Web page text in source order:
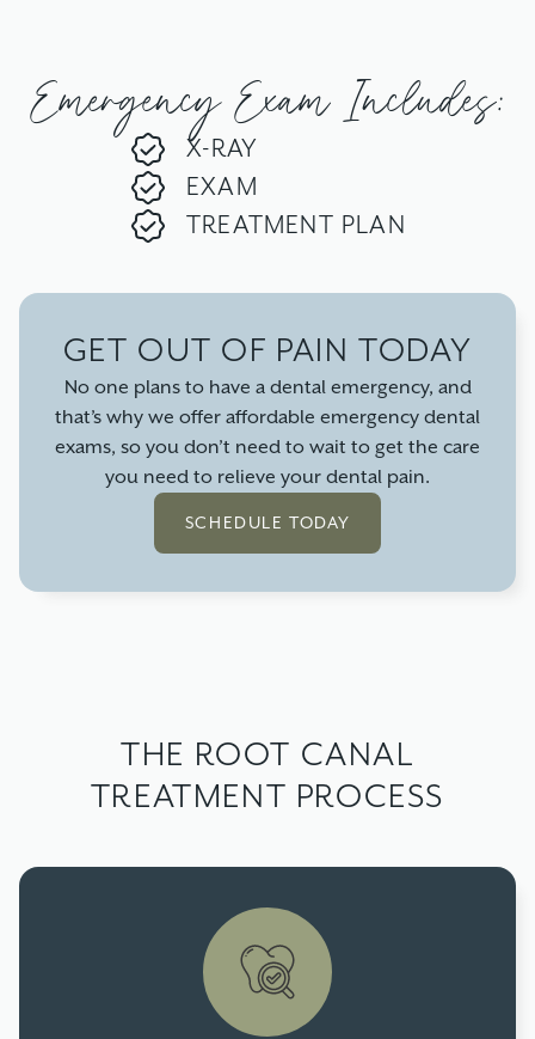
Emergency Exam Includes:
X-RAY
EXAM
TREATMENT PLAN
GET OUT OF PAIN TODAY
No one plans to have a dental emergency, and
that’s why we offer affordable emergency dental
exams, so you don’t need to wait to get the care
you need to relieve your dental pain.
SCHEDULE TODAY
THE ROOT CANAL
TREATMENT PROCESS